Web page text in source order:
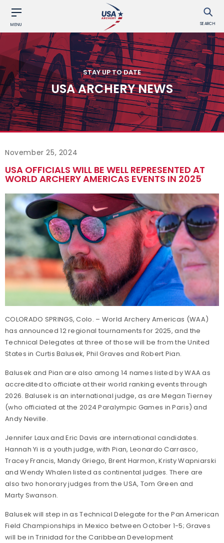
MENU SEARCH
STAY UP TO DATE
USA ARCHERY NEWS
November 25, 2024
USA OFFICIALS WILL BE WELL REPRESENTED AT
WORLD ARCHERY AMERICAS EVENTS IN 2025
COLORADO SPRINGS, Colo. – World Archery Americas (WAA)
has announced 12 regional tournaments for 2025, and the
Technical Delegates at three of those will be from the United
States in Curtis Balusek, Phil Graves and Robert Pian.
Balusek and Pian are also among 14 names listed by WAA as
accredited to officiate at their world ranking events through
2026. Balusek is an international judge, as are Megan Tierney
(who officiated at the 2024 Paralympic Games in Paris) and
Andy Neville.
Jennifer Laux and Eric Davis are international candidates.
Hannah Yi is a youth judge, with Pian, Leonardo Carrasco,
Tracey Francis, Mandy Griego, Brent Harmon, Kristy Wapniarski
and Wendy Whalen listed as continental judges. There are
also two honorary judges from the USA, Tom Green and
Marty Swanson.
Balusek will step in as Technical Delegate for the Pan American
Field Championships in Mexico between October 1-5; Graves
will be in Trinidad for the Caribbean Development